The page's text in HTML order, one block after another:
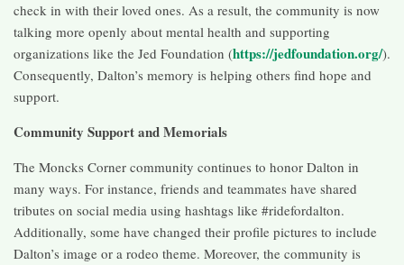
check in with their loved ones. As a result, the community is now
talking more openly about mental health and supporting
organizations like the Jed Foundation (https://jedfoundation.org/).
Consequently, Dalton’s memory is helping others find hope and
support.
Community Support and Memorials
The Moncks Corner community continues to honor Dalton in
many ways. For instance, friends and teammates have shared
tributes on social media using hashtags like #ridefordalton.
Additionally, some have changed their profile pictures to include
Dalton’s image or a rodeo theme. Moreover, the community is